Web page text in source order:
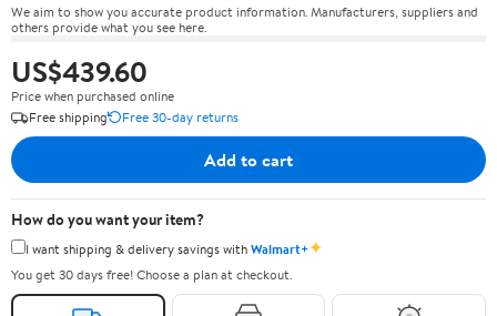
We aim to show you accurate product information. Manufacturers, suppliers and
others provide what you see here.
US$439.60
Price when purchased online
Free shipping
Free 30-day returns
Add to cart
How do you want your item?
I want shipping & delivery savings withWalmart+✦
You get 30 days free! Choose a plan at checkout.